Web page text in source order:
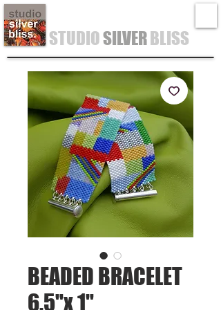
STUDIOSILVERBLISS
BEADED BRACELET
6.5"x 1"